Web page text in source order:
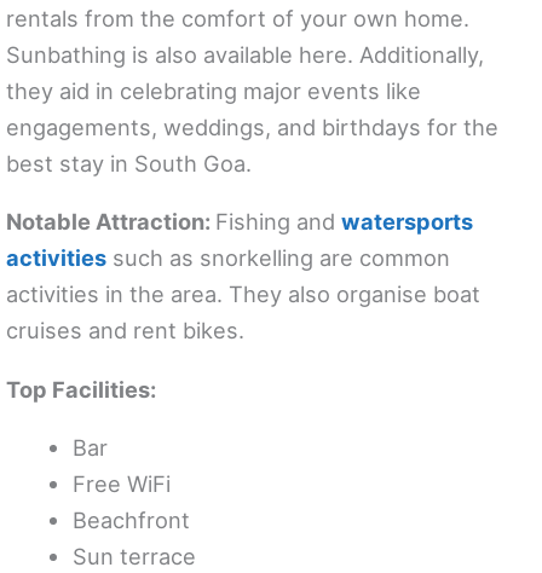
rentals from the comfort of your own home.
Sunbathing is also available here. Additionally,
they aid in celebrating major events like
engagements, weddings, and birthdays for the
best stay in South Goa.
Notable Attraction: Fishing and watersports
activities such as snorkelling are common
activities in the area. They also organise boat
cruises and rent bikes.
Top Facilities:
Bar
Free WiFi
Beachfront
Sun terrace